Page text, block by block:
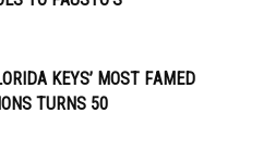
KEYS’ MOST FAMED
TURNS 50